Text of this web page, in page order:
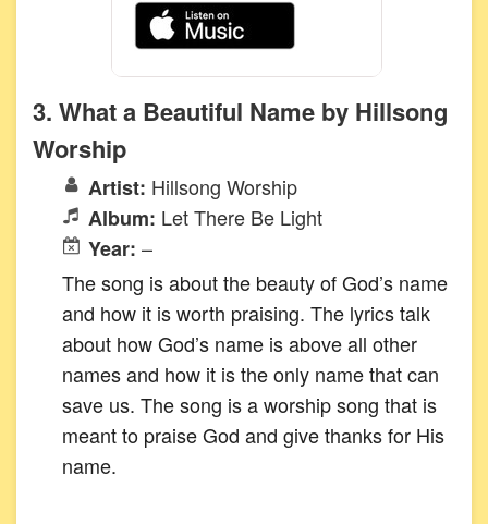
3. What a Beautiful Name by Hillsong
Worship
Artist: Hillsong Worship
Album: Let There Be Light
Year: –
The song is about the beauty of God’s name
and how it is worth praising. The lyrics talk
about how God’s name is above all other
names and how it is the only name that can
save us. The song is a worship song that is
meant to praise God and give thanks for His
name.